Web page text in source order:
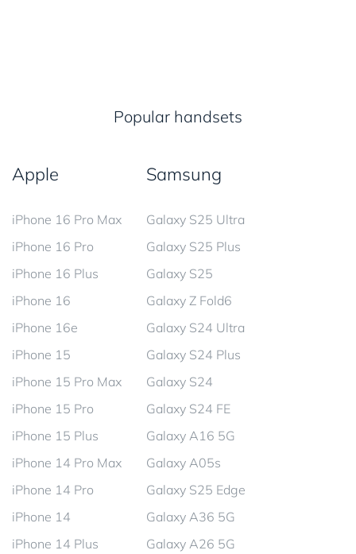
Popular handsets
Apple
iPhone 16 Pro Max
iPhone 16 Pro
iPhone 16 Plus
iPhone 16
iPhone 16e
iPhone 15
iPhone 15 Pro Max
iPhone 15 Pro
iPhone 15 Plus
iPhone 14 Pro Max
iPhone 14 Pro
iPhone 14
iPhone 14 Plus
Samsung
Galaxy S25 Ultra
Galaxy S25 Plus
Galaxy S25
Galaxy Z Fold6
Galaxy S24 Ultra
Galaxy S24 Plus
Galaxy S24
Galaxy S24 FE
Galaxy A16 5G
Galaxy A05s
Galaxy S25 Edge
Galaxy A36 5G
Galaxy A26 5G